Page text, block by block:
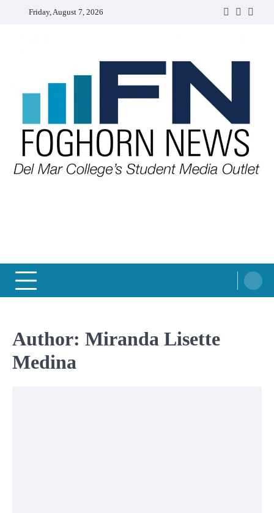
Friday, August 7, 2026
Faebook
Twitter
Author: Miranda Lisette
Medina